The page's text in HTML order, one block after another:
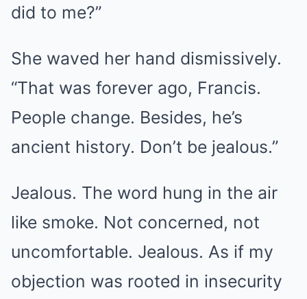
did to me?”
She waved her hand dismissively.
“That was forever ago, Francis.
People change. Besides, he’s
ancient history. Don’t be jealous.”
Jealous. The word hung in the air
like smoke. Not concerned, not
uncomfortable. Jealous. As if my
objection was rooted in insecurity